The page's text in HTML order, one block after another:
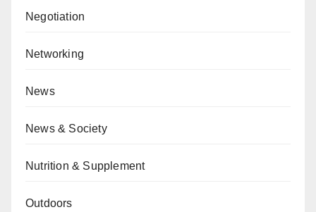
Negotiation
Networking
News
News & Society
Nutrition & Supplement
Outdoors